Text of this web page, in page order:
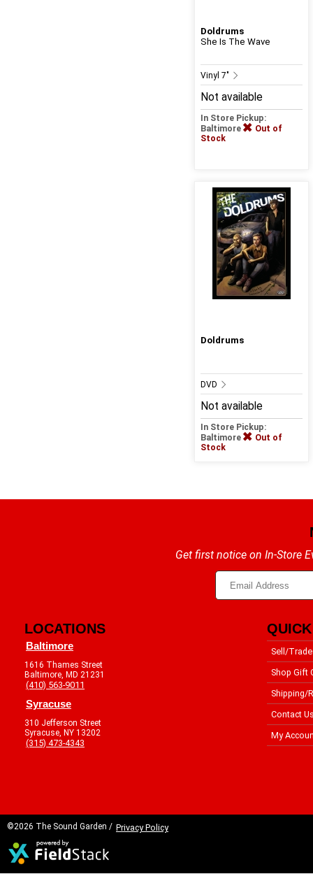
Doldrums
She Is The Wave
Vinyl 7"
Not available
In Store Pickup:
Baltimore
Out of
Stock
Doldrums
DVD
Not available
In Store Pickup:
Baltimore
Out of
Stock
Get first notice on In-Store
LOCATIONS
Baltimore
1616 Thames Street
Baltimore, MD 21231
(410) 563-9011
Syracuse
310 Jefferson Street
Syracuse, NY 13202
(315) 473-4343
Sell/Trade
Shop Gift
Shipping/
Contact
My
©2026 The Sound Garden / Privacy Policy